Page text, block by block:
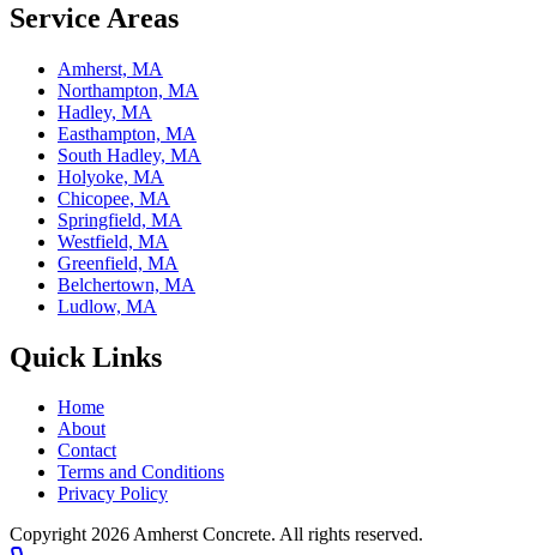
Service Areas
Amherst, MA
Northampton, MA
Hadley, MA
Easthampton, MA
South Hadley, MA
Holyoke, MA
Chicopee, MA
Springfield, MA
Westfield, MA
Greenfield, MA
Belchertown, MA
Ludlow, MA
Quick Links
Home
About
Contact
Terms and Conditions
Privacy Policy
Copyright2026Amherst Concrete. All rights reserved.